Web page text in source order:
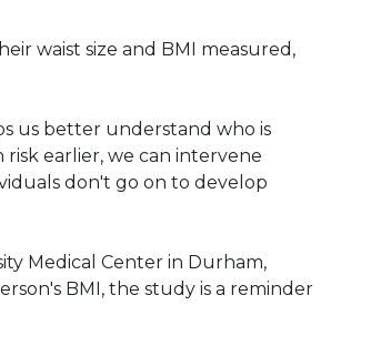
waist size and BMI measured,
us better understand who is
earlier, we can intervene
don't go on to develop
Medical Center in Durham,
BMI, the study is a reminder